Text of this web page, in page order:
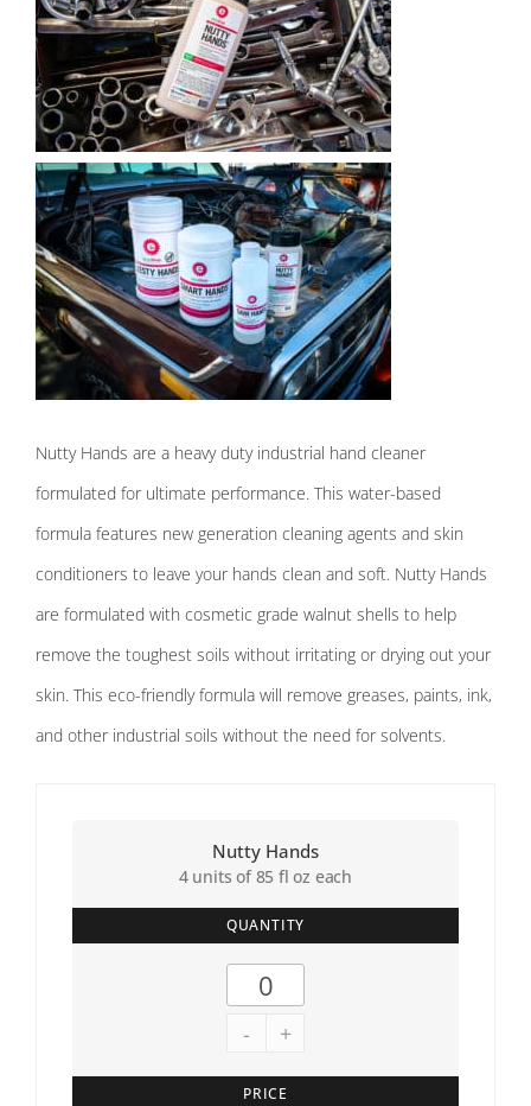
Nutty Hands are a heavy duty industrial hand cleaner
formulated for ultimate performance. This water-based
formula features new generation cleaning agents and skin
conditioners to leave your hands clean and soft. Nutty Hands
are formulated with cosmetic grade walnut shells to help
remove the toughest soils without irritating or drying out your
skin. This eco-friendly formula will remove greases, paints, ink,
and other industrial soils without the need for solvents.
QUANTITY
- +
Nutty Hands
4 units of 85 fl oz each
PRICE